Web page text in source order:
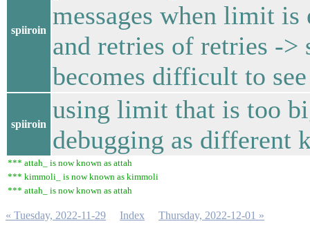
spiiroin
messages when limit is
and retries of retries -
becomes difficult to
spiiroin
using limit that is too
debugging as different
*** attah_ is now known as attah
*** kimmoli_ is now known as kimmoli
*** attah_ is now known as attah
« Tuesday, 2022-11-29 Index Thursday, 2022-12-01 »